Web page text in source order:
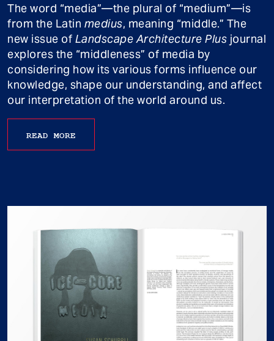
The word “media”—the plural of “medium”—is
from the Latin medius, meaning “middle.” The
new issue of Landscape Architecture Plus journal
explores the “middleness” of media by
considering how its various forms influence our
knowledge, shape our understanding, and affect
our interpretation of the world around us.
READ MORE